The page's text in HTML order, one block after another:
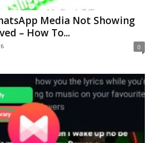
Media Not Showing
– How To...
0